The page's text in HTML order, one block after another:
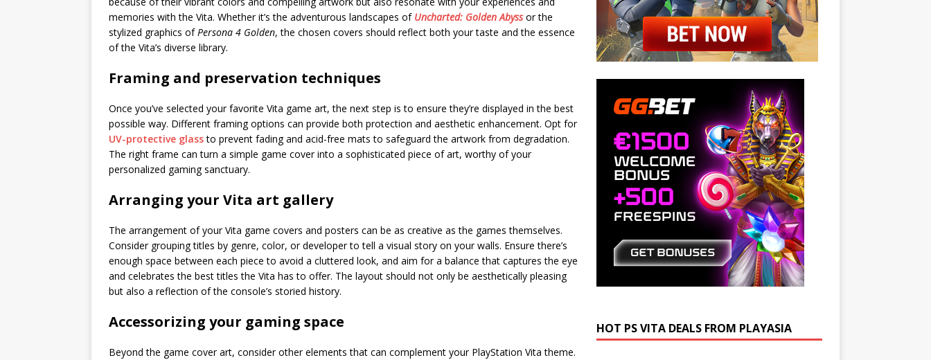
memories with the Vita. Whether it’s the adventurous landscapes of Uncharted: Golden Abyssor the
stylized graphics ofPersona 4 Golden, the chosen covers should reflect both your taste and the essence
of the Vita’s diverse library.
Framing and preservation techniques
Once you’ve selected your favorite Vita game art, the next step is to ensure they’re displayed in the best
possible way. Different framing options can provide both protection and aesthetic enhancement. Opt for
UV-protective glassto prevent fading and acid-free mats to safeguard the artwork from degradation.
The right frame can turn a simple game cover into a sophisticated piece of art, worthy of your
personalized gaming sanctuary.
Arranging your Vita art gallery
The arrangement of your Vita game covers and posters can be as creative as the games themselves.
Consider grouping titles by genre, color, or developer to tell a visual story on your walls. Ensure there’s
enough space between each piece to avoid a cluttered look, and aim for a balance that captures the eye
and celebrates the best titles the Vita has to offer. The layout should not only be aesthetically pleasing
but also a reflection of the console’s storied history.
Accessorizing your gaming space
Beyond the game cover art, consider other elements that can complement your PlayStation Vita theme.
HOT PS VITA DEALS FROM PLAYASIA